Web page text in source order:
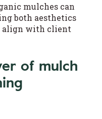
mulches can
both aesthetics
align with client
of mulch